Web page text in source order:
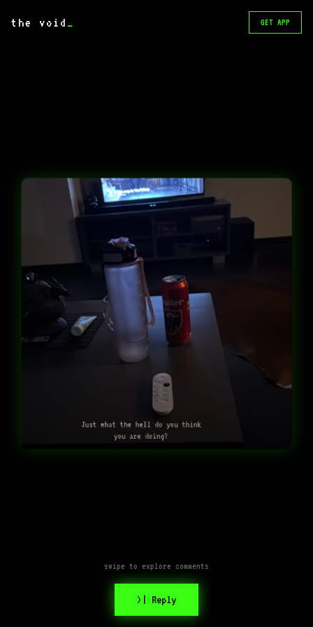
the void _ GET APP
Just what the hell do you think
you are doing?
swipe to explore comments
>| Reply